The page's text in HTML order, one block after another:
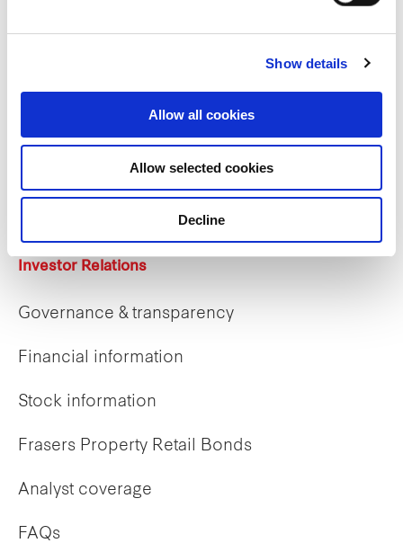
Show details
Allow all cookies
Allow selected cookies
Decline
Early careers
Investor Relations
Governance & transparency
Financial information
Stock information
Frasers Property Retail Bonds
Analyst coverage
FAQs